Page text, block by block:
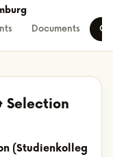
Documents
Selection
(Studienkolleg